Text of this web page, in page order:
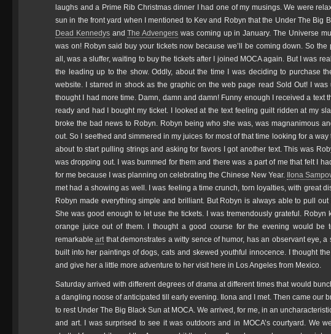
laughs and a Prime Rib Christmas dinner I had one of my musings. We were
sun in the front yard when I mentioned to Kev and Robyn that the Under The Big
Dead KennedysandThe Advengers was coming up in January. The Universe
was on! Robyn said buy your tickets now because we’ll be coming down. So
all, was a sluffer, waiting to buy the tickets after I joined MOCA again. But I was
the leading up to the show. Oddly, about the time I was deciding to purchase
website. I starred in shock as the graphic on the web page read Sold Out! I was
thought I had more time. Damn, damn and damn! Funny enough I received a text
ready and had I bought my ticket. I looked at the text feeling guilt ridden at my
broke the bad news to Robyn. Robyn being who she was, was magnanimous
out. So I seethed and simmered in my juices for most of that time looking for a
about to start pulling strings and asking for favors I got another text. This was
was dropping out. I was bummed for them and there was a part of me that felt I
for me because I was planning on celebrating the Chinese New Year.
Ilona
met had a showing as well. I was feeling a time crunch, torn loyalties, with great
Robyn made everything simple and brilliant. But Robyn is always able to pull
She was good enough to let use the tickets. I was tremendously grateful. Robyn
orange juice out of them. I thought a good course for the evening would be
remarkableartthat demonstrates a witty sence of humor, has an observant eye,
built into her paintings of dogs, cats and skewed youthful innocence. I thought
and give her a little more adventure to her visit here in Los Angeles from Mexico.
Saturday arrived with different degrees of drama at different times that would
a dangling noose of anticipated till early evening. Ilona and I met. Then came our
to rest Under The Big Black Sun at MOCA. We arrived, for me, in an
and art. I was surprised to see it was outdoors and in MOCA’s courtyard. We